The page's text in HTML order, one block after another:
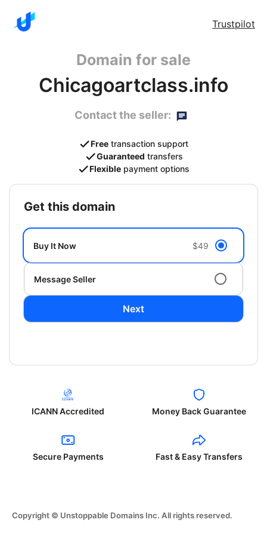
Trustpilot
Domain for sale
Chicagoartclass.info
Contact the seller:
Free transaction support
Guaranteed transfers
Flexible payment options
get this domain
Buy It Now $49
Message Seller
Next
ICANN Accredited Money Back Guarantee
Secure Payments Fast & Easy Transfers
Copyright © Unstoppable Domains Inc. All rights reserved.